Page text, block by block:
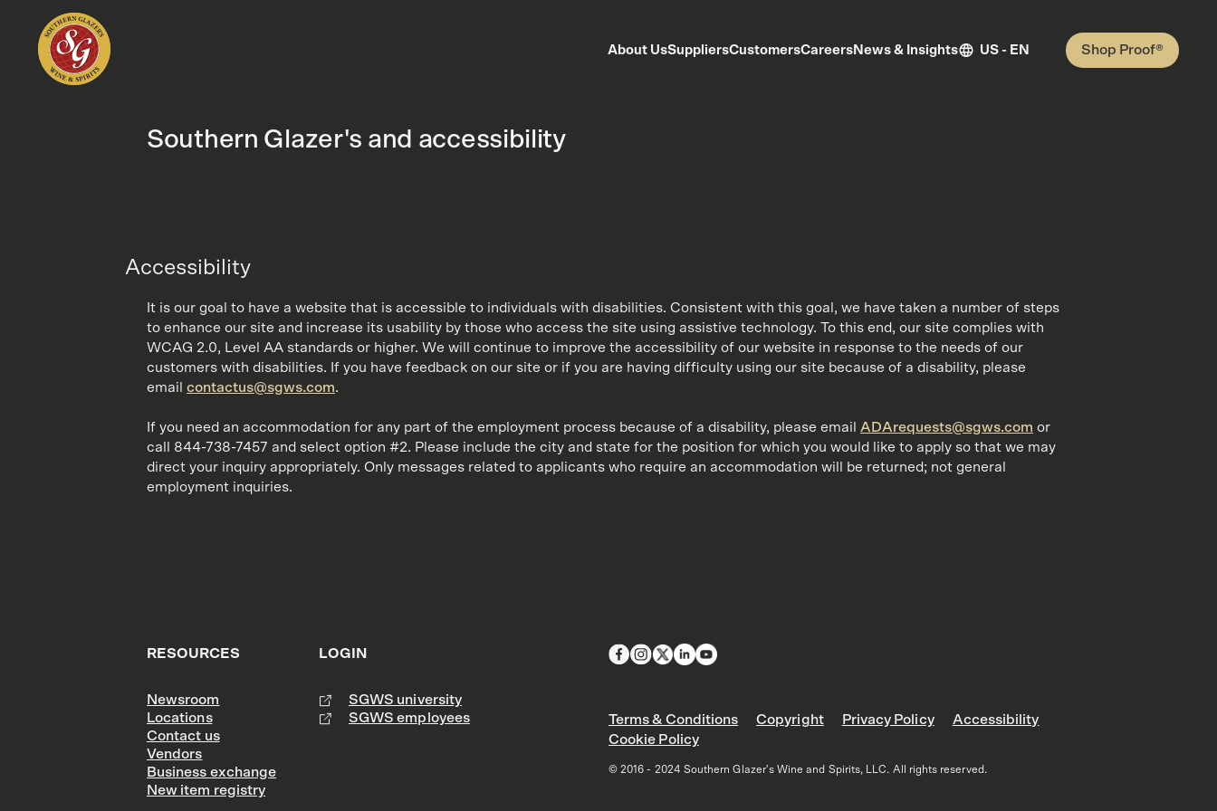
About UsSuppliersCustomersCareers News & Insights US - EN Shop Proof®
Southern Glazer's and accessibility
Accessibility
It is our goal to have a website that is accessible to individuals with disabilities. Consistent with this goal, we have taken a number of steps
to enhance our site and increase its usability by those who access the site using assistive technology. To this end, our site complies with
WCAG 2.0, Level AA standards or higher. We will continue to improve the accessibility of our website in response to the needs of our
customers with disabilities. If you have feedback on our site or if you are having difficulty using our site because of a disability, please
email contactus@sgws.com.
If you need an accommodation for any part of the employment process because of a disability, please email ADArequests@sgws.com or
call 844-738-7457 and select option #2. Please include the city and state for the position for which you would like to apply so that we may
direct your inquiry appropriately. Only messages related to applicants who require an accommodation will be returned; not general
employment inquiries.
RESOURCES
Newsroom
Locations
Contact us
Vendors
Business exchange
New item registry
LOGIN
SGWS university
SGWS employees
Terms & Conditions Copyright Privacy Policy
Accessibility
Cookie Policy
© 2016 - 2024 Southern Glazer's Wine and Spirits, LLC. All rights reserved.